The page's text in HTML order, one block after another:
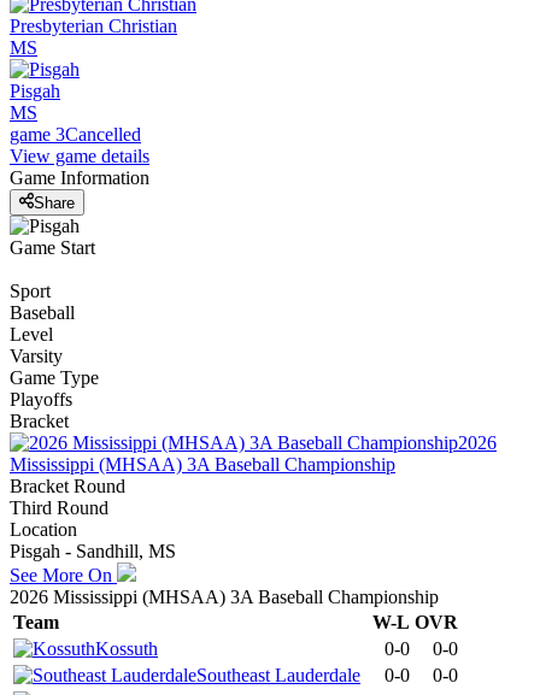
Presbyterian Christian
MS
Pisgah
MS
game 3Cancelled
View game details
Game Information
Share
Game Start
Sport
Baseball
Level
Varsity
Game Type
Playoffs
Bracket
2026
Mississippi (MHSAA) 3A Baseball Championship
Bracket Round
Third Round
Location
Pisgah - Sandhill, MS
See More On
2026 Mississippi (MHSAA) 3A Baseball Championship
Team
W-L OVR
Kossuth
0-0
0-0
Southeast Lauderdale
0-0
0-0